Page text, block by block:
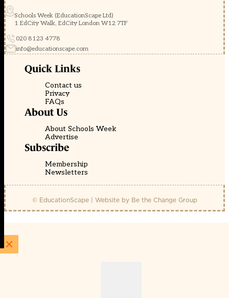
Schools Week (EducationScape Ltd)
1 EdCity Walk, EdCity London W12 7TF
020 8123 4778
info@educationscape.com
Quick Links
Contact us
Privacy
FAQs
About Us
About Schools Week
Advertise
Subscribe
Membership
Newsletters
© EducationScape | Website by Be the Change Group